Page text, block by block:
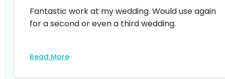
Fantastic work at my wedding. Would use again
for a second or even a third wedding.
Read More